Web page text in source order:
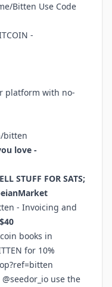
Bitten Use Code
-
platform with no-
bitten
love -
STUFF FOR SATS;
- Invoicing and
books in
for 10%
@seedor_io use the